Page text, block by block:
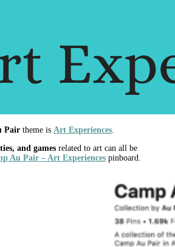
Pair theme is Art Experiences.
and games related to art can all be
Au Pair – Art Experiences pinboard.